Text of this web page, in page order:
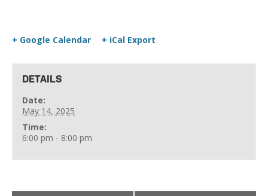
+ Google Calendar + iCal Export
DETAILS
Date:
May 14, 2025
Time:
6:00 pm - 8:00 pm